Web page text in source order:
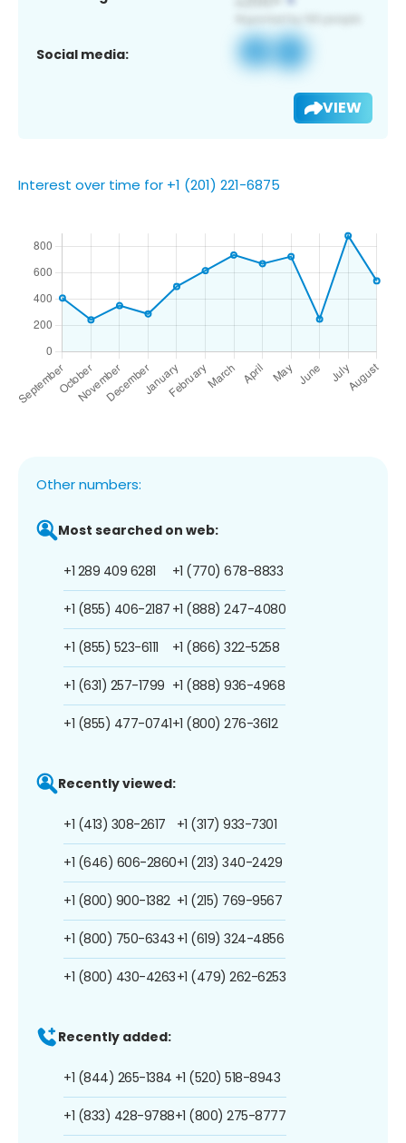
Social media:
VIEW
Interest over time for +1 (201) 221-6875
Other numbers:
Most searched on web:
+1 289 409 6281
+1 (855) 406-2187
+1 (855) 523-6111
+1 (631) 257-1799
+1 (855) 477-0741
+1 (770) 678-8833
+1 (888) 247-4080
+1 (866) 322-5258
+1 (888) 936-4968
+1 (800) 276-3612
Recently viewed:
+1 (413) 308-2617
+1 (646) 606-2860
+1 (800) 900-1382
+1 (800) 750-6343
+1 (800) 430-4263
+1 (317) 933-7301
+1 (213) 340-2429
+1 (215) 769-9567
+1 (619) 324-4856
+1 (479) 262-6253
Recently added:
+1 (844) 265-1384
+1 (833) 428-9788
+1 (520) 518-8943
+1 (800) 275-8777